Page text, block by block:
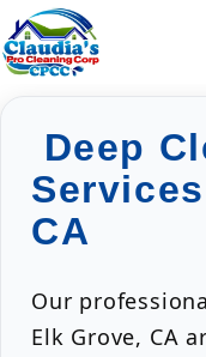
Deep
CA
Our
Elk Grove, CA